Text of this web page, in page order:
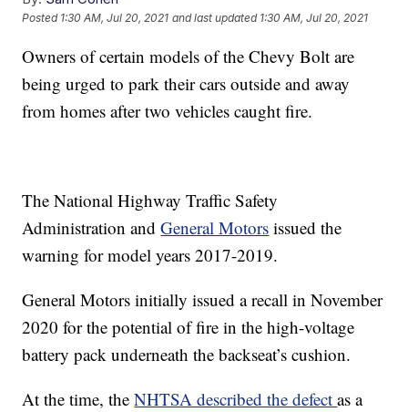
Posted 1:30 AM, Jul 20, 2021 and last updated 1:30 AM, Jul 20, 2021
Owners of certain models of the Chevy Bolt are
being urged to park their cars outside and away
from homes after two vehicles caught fire.
The National Highway Traffic Safety
Administration andGeneral Motors issued the
warning for model years 2017-2019.
General Motors initially issued a recall in November
2020 for the potential of fire in the high-voltage
battery pack underneath the backseat’s cushion.
At the time, theNHTSA described the defectas a